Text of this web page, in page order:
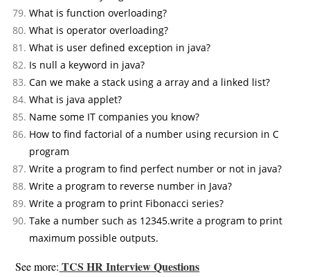
What is function overloading?
What is operator overloading?
What is user defined exception in java?
Is null a keyword in java?
Can we make a stack using a array and a linked list?
What is java applet?
Name some IT companies you know?
How to find factorial of a number using recursion in C
program
Write a program to find perfect number or not in java?
Write a program to reverse number in Java?
Write a program to print Fibonacci series?
Take a number such as 12345.write a program to print
maximum possible outputs.
See more: TCS HR Interview Questions